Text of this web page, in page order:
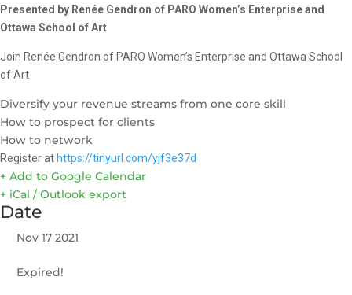
Presented by Renée Gendron of PARO Women’s Enterprise and
Ottawa School of Art
Join Renée Gendron of PARO Women’s Enterprise and Ottawa School
of Art
Diversify your revenue streams from one core skill
How to prospect for clients
How to network
Register at https://tinyurl.com/yjf3e37d
+ Add to Google Calendar
+ iCal / Outlook export
Date
Nov 17 2021
Expired!